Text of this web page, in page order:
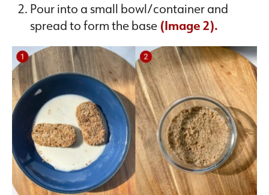
Pour into a small bowl/container and
spread to form the base (Image 2).